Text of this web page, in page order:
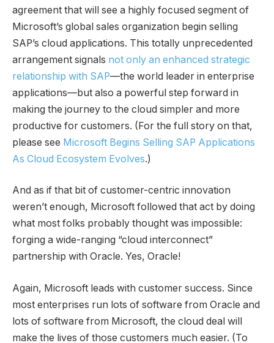
agreement that will see a highly focused segment of
Microsoft’s global sales organization begin selling
SAP’s cloud applications. This totally unprecedented
arrangement signals not only an enhanced strategic
relationship with SAP—the world leader in enterprise
applications—but also a powerful step forward in
making the journey to the cloud simpler and more
productive for customers. (For the full story on that,
please see Microsoft Begins Selling SAP Applications
As Cloud Ecosystem Evolves.)
And as if that bit of customer-centric innovation
weren’t enough, Microsoft followed that act by doing
what most folks probably thought was impossible:
forging a wide-ranging “cloud interconnect”
partnership with Oracle. Yes, Oracle!
Again, Microsoft leads with customer success. Since
most enterprises run lots of software from Oracle and
lots of software from Microsoft, the cloud deal will
make the lives of those customers much easier. (To